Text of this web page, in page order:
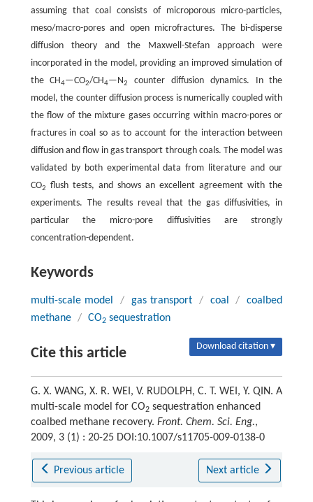
assuming that coal consists of microporous micro-particles,
meso/macro-pores and open microfractures. The bi-disperse
diffusion theory and the Maxwell-Stefan approach were
incorporated in the model, providing an improved simulation of
the CH4—CO2/CH4—N2
counter diffusion dynamics. In the
model, the counter diffusion process is numerically coupled with
the flow of the mixture gases occurring within macro-pores or
fractures in coal so as to account for the interaction between
diffusion and flow in gas transport through coals. The model was
validated by both experimental data from literature and our
CO2
flush tests, and shows an excellent agreement with the
experiments. The results reveal that the gas diffusivities, in
particular the micro-pore diffusivities are strongly
concentration-dependent.
Keywords
multi-scale model / gas transport / coal /
coalbed
methane / CO2sequestration
Cite this article Download citation ▾
G. X. WANG, X. R. WEI, V. RUDOLPH, C. T. WEI, Y. QIN. A
multi-scale model for CO2sequestration enhanced
coalbed methane recovery. Front. Chem. Sci. Eng.,
2009, 3 (1) : 20-25 DOI:10.1007/s11705-009-0138-0
Previous article Next article